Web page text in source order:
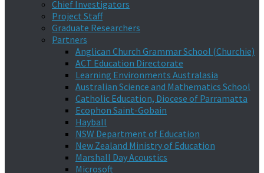
Chief Investigators
Project Staff
Graduate Researchers
Partners
Anglican Church Grammar School (Churchie)
ACT Education Directorate
Learning Environments Australasia
Australian Science and Mathematics School
Catholic Education, Diocese of Parramatta
Ecophon Saint-Gobain
Hayball
NSW Department of Education
New Zealand Ministry of Education
Marshall Day Acoustics
Microsoft